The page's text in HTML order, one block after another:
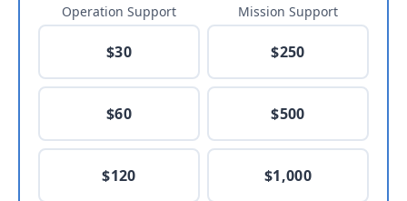
Operation Support
$30
$60
$120
Mission Support
$250
$500
$1,000